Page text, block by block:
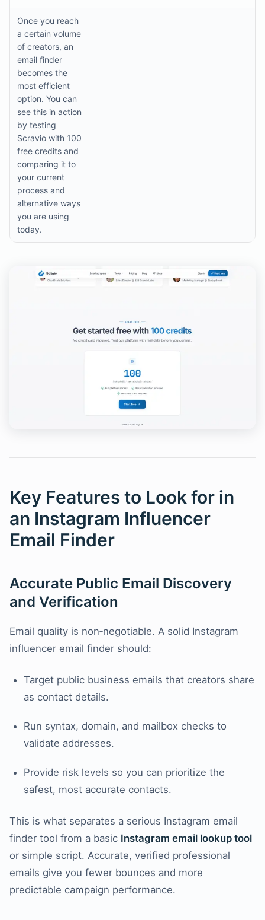
Once you reach
a certain volume
of creators, an
email finder
becomes the
most efficient
option. You can
see this in action
by testing
Scravio with 100
free credits and
comparing it to
your current
process and
alternative ways
you are using
today.
Key Features to Look for in
an Instagram Influencer
Email Finder
Accurate Public Email Discovery
and Verification
Email quality is non‑negotiable. A solid Instagram
influencer email finder should:
Target public business emails that creators share
as contact details.
Run syntax, domain, and mailbox checks to
validate addresses.
Provide risk levels so you can prioritize the
safest, most accurate contacts.
This is what separates a serious Instagram email
finder tool from a basic Instagram email lookup tool
or simple script. Accurate, verified professional
emails give you fewer bounces and more
predictable campaign performance.